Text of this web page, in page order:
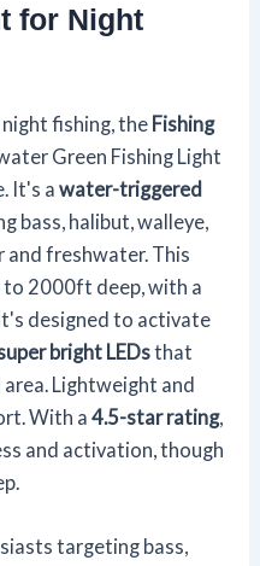
for Night
night fishing, the Fishing
Green Fishing Light
It's awater-triggered
bass, halibut, walleye,
freshwater. This
2000ft deep, with a
designed to activate
bright LEDsthat
Lightweight and
With a4.5-star rating,
and activation, though
targeting bass,